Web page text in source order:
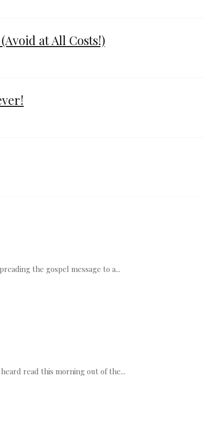
at All Costs!)
the gospel message to a...
read this morning out of the...